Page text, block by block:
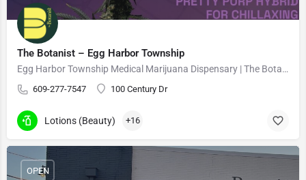
The Botanist – Egg Harbor Township
Egg Harbor Township Medical Marijuana Dispensary | The Botanist Cannabis
609-277-7547 100 Century Dr
Lotions (Beauty) +16
OPEN